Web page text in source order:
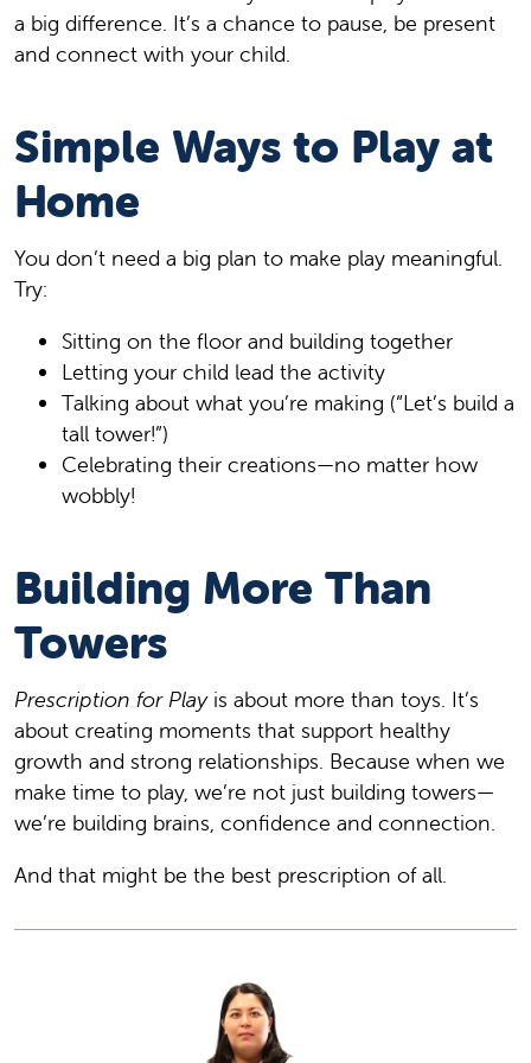
a big difference. It’s a chance to pause, be present
and connect with your child.
Simple Ways to Play at
Home
You don’t need a big plan to make play meaningful.
Try:
Sitting on the floor and building together
Letting your child lead the activity
Talking about what you’re making (“Let’s build a
tall tower!”)
Celebrating their creations—no matter how
wobbly!
Building More Than
Towers
Prescription for Playis about more than toys. It’s
about creating moments that support healthy
growth and strong relationships. Because when we
make time to play, we’re not just building towers—
we’re building brains, confidence and connection.
And that might be the best prescription of all.